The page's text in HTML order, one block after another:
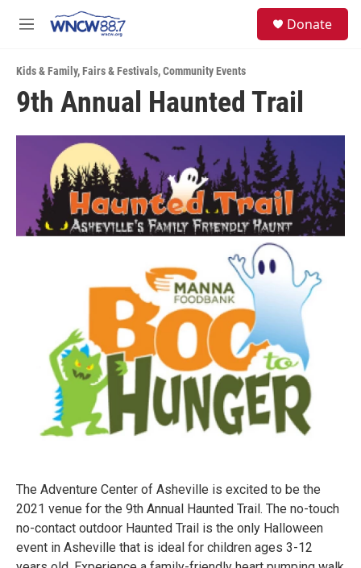
M
u
Donate
Kids & Family,Fairs & Festivals,Community Events
9th Annual Haunted Trail
The Adventure Center of Asheville is excited to be the
2021 venue for the 9th Annual Haunted Trail. The no-touch
no-contact outdoor Haunted Trail is the only Halloween
event in Asheville that is ideal for children ages 3-12